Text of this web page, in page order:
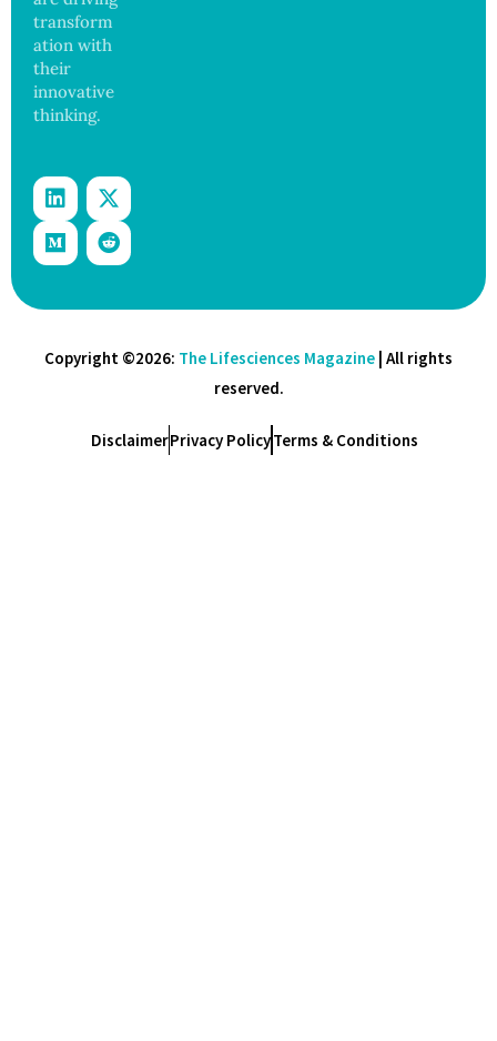
transform
ation with
their
innovative
thinking.
Copyright ©2026: The Lifesciences Magazine | All rights
reserved.
DisclaimerPrivacy PolicyTerms & Conditions